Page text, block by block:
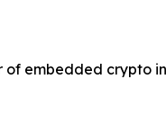
embedded